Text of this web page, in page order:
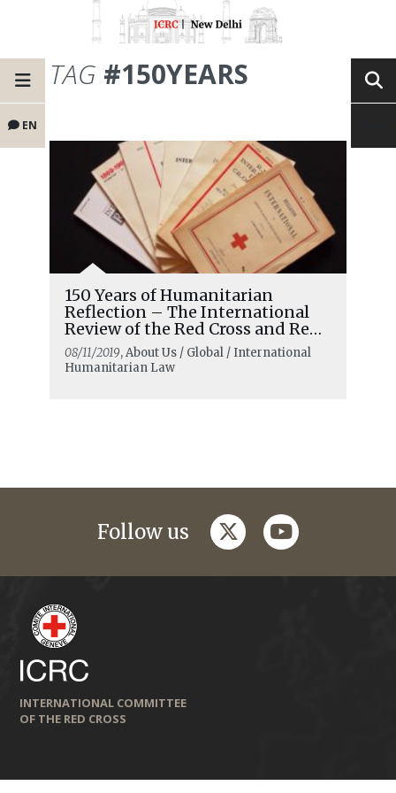
EN
TAG #150YEARS
150 Years of Humanitarian
Reflection – The International
Review of the Red Cross and Red
Crescent
08/11/2019, About Us / Global / International
Humanitarian Law
Follow us twitteryoutube
INTERNATIONAL COMMITTEE
OF THE RED CROSS